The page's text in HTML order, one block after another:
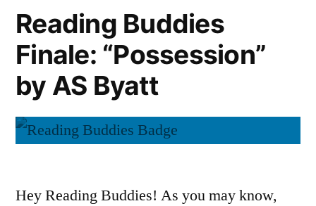
Byatt
Reading Buddies
Finale: “Possession”
by AS Byatt
Hey Reading Buddies! As you may know,